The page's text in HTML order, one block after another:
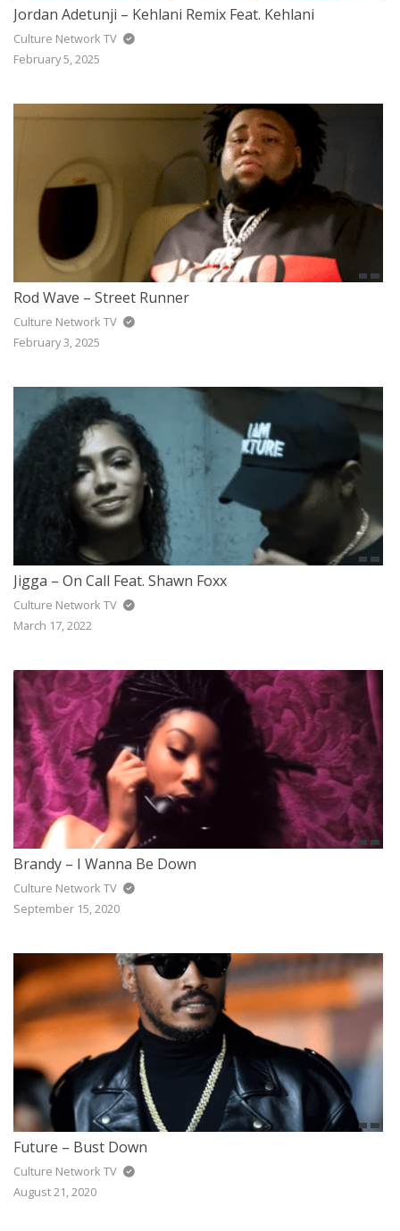
Jordan Adetunji – Kehlani Remix Feat. Kehlani
Culture Network TV
February 5, 2025
Rod Wave – Street Runner
Culture Network TV
February 3, 2025
Jigga – On Call Feat. Shawn Foxx
Culture Network TV
March 17, 2022
Brandy – I Wanna Be Down
Culture Network TV
September 15, 2020
Future – Bust Down
Culture Network TV
August 21, 2020